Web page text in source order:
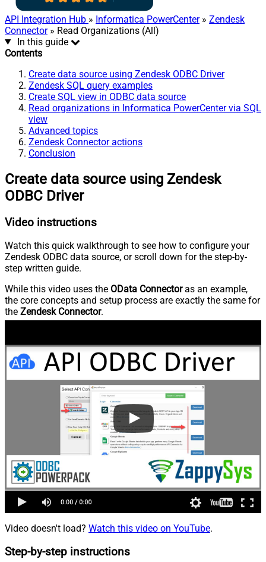
API Integration Hub » Informatica PowerCenter» Zendesk
Connector» Read Organizations (All)
In this guide
Contents
Create data source using Zendesk ODBC Driver
Zendesk SQL query examples
Create SQL view in ODBC data source
Read organizations in Informatica PowerCenter via SQL
view
Advanced topics
Zendesk Connector actions
Conclusion
Create data source using Zendesk
ODBC Driver
Video instructions
Watch this quick walkthrough to see how to configure your
Zendesk ODBC data source, or scroll down for the step-by-
step written guide.
While this video uses the OData Connectoras an example,
the core concepts and setup process are exactly the same for
the Zendesk Connector.
Video doesn't load? Watch this video on YouTube.
Step-by-step instructions